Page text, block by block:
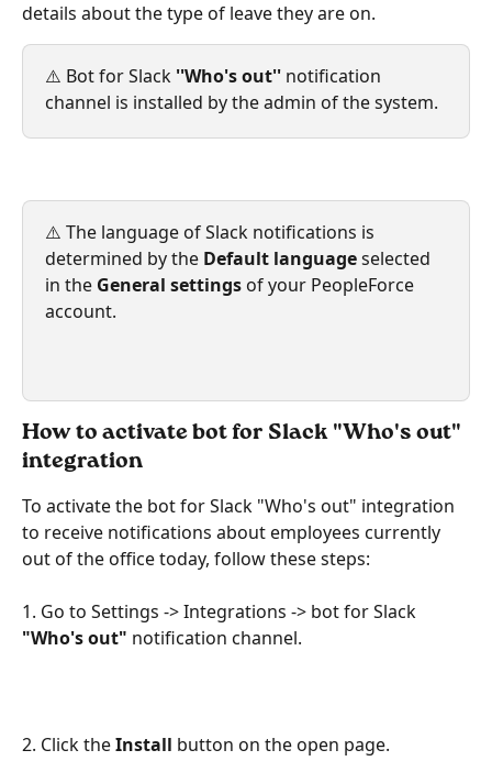
details about the type of leave they are on.
⚠️ Bot for Slack ''Who's out'' notification
channel is installed by the admin of the system.
⚠️ The language of Slack notifications is
determined by the Default language selected
in the General settings of your PeopleForce
account.
How to activate bot for Slack "Who's out"
integration
To activate the bot for Slack "Who's out" integration
to receive notifications about employees currently
out of the office today, follow these steps:
1. Go to Settings -> Integrations -> bot for Slack
"Who's out" notification channel.
2. Click the Install button on the open page.